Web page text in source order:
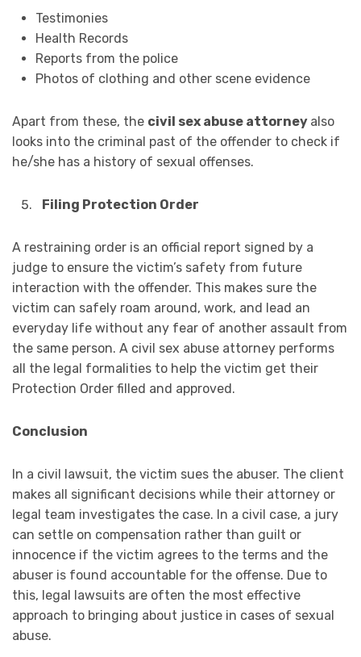
Testimonies
Health Records
Reports from the police
Photos of clothing and other scene evidence
Apart from these, the civil sex abuse attorney also
looks into the criminal past of the offender to check if
he/she has a history of sexual offenses.
Filing Protection Order
‍A restraining order is an official report signed by a
judge to ensure the victim’s safety from future
interaction with the offender. This makes sure the
victim can safely roam around, work, and lead an
everyday life without any fear of another assault from
the same person. A civil sex abuse attorney performs
all the legal formalities to help the victim get their
Protection Order filled and approved.
‍Conclusion
In a civil lawsuit, the victim sues the abuser. The client
makes all significant decisions while their attorney or
legal team investigates the case. In a civil case, a jury
can settle on compensation rather than guilt or
innocence if the victim agrees to the terms and the
abuser is found accountable for the offense. Due to
this, legal lawsuits are often the most effective
approach to bringing about justice in cases of sexual
abuse.